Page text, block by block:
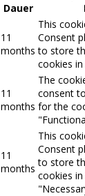
Dauer
11
months
This
Consent
to store
cookies
11
months
The
consent
for the
11
months
This
Consent
to store
cookies